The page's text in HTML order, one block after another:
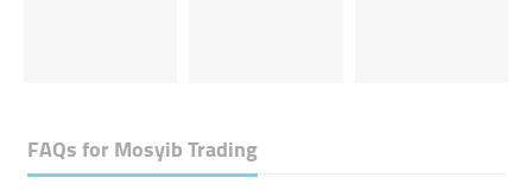
FAQs forMosyib Trading